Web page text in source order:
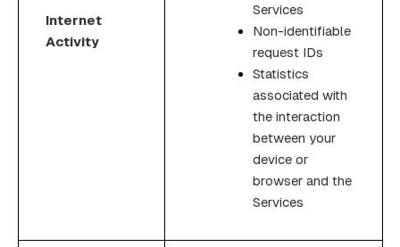
Internet
Activity
Services
Non-identifiable
request IDs
Statistics
associated with
the interaction
between your
device or
browser and the
Services